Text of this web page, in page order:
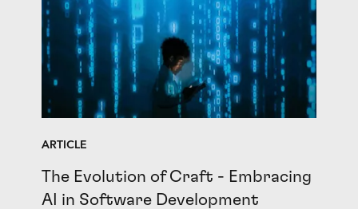
ARTICLE
The Evolution of Craft - Embracing
AI in Software Development